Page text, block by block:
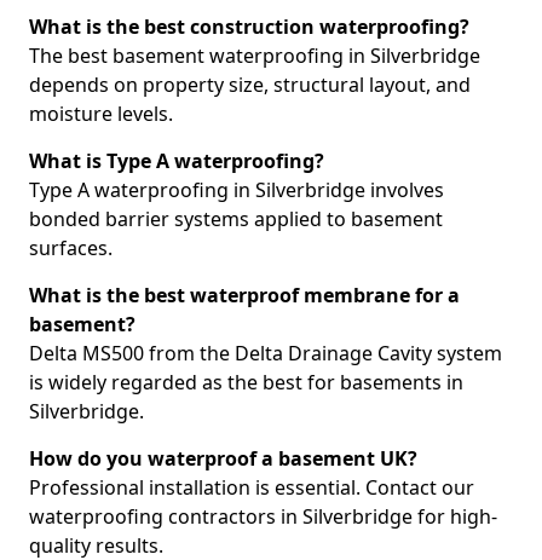
What is the best construction waterproofing?
The best basement waterproofing in Silverbridge
depends on property size, structural layout, and
moisture levels.
What is Type A waterproofing?
Type A waterproofing in Silverbridge involves
bonded barrier systems applied to basement
surfaces.
What is the best waterproof membrane for a
basement?
Delta MS500 from the Delta Drainage Cavity system
is widely regarded as the best for basements in
Silverbridge.
How do you waterproof a basement UK?
Professional installation is essential. Contact our
waterproofing contractors in Silverbridge for high-
quality results.